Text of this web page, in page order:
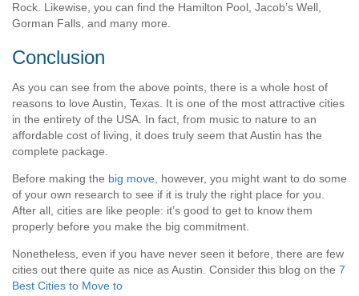
Rock. Likewise, you can find the Hamilton Pool, Jacob’s Well,
Gorman Falls, and many more.
Conclusion
As you can see from the above points, there is a whole host of
reasons to love Austin, Texas. It is one of the most attractive cities
in the entirety of the USA. In fact, from music to nature to an
affordable cost of living, it does truly seem that Austin has the
complete package.
Before making the big move, however, you might want to do some
of your own research to see if it is truly the right place for you.
After all, cities are like people: it’s good to get to know them
properly before you make the big commitment.
Nonetheless, even if you have never seen it before, there are few
cities out there quite as nice as Austin. Consider this blog on the 7
Best Cities to Move to